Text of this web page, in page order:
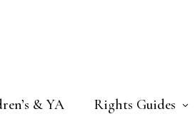
& YA Rights Guides